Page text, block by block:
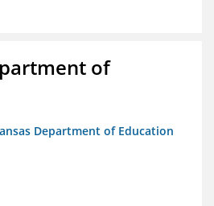
of
Department of Education